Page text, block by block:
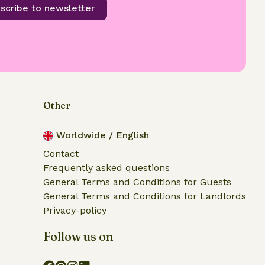
to newsletter
Other
Worldwide / English
Contact
Frequently asked questions
General Terms and Conditions for Guests
General Terms and Conditions for Landlords
Privacy-policy
Follow us on